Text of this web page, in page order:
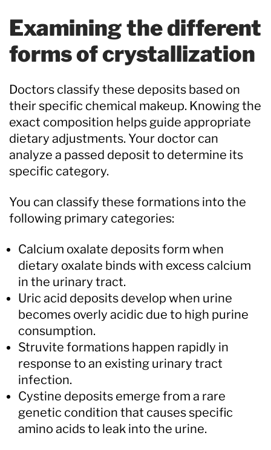
Examining the different
forms of crystallization
Doctors classify these deposits based on
their specific chemical makeup. Knowing the
exact composition helps guide appropriate
dietary adjustments. Your doctor can
analyze a passed deposit to determine its
specific category.
You can classify these formations into the
following primary categories:
Calcium oxalate deposits form when
dietary oxalate binds with excess calcium
in the urinary tract.
Uric acid deposits develop when urine
becomes overly acidic due to high purine
consumption.
Struvite formations happen rapidly in
response to an existing urinary tract
infection.
Cystine deposits emerge from a rare
genetic condition that causes specific
amino acids to leak into the urine.